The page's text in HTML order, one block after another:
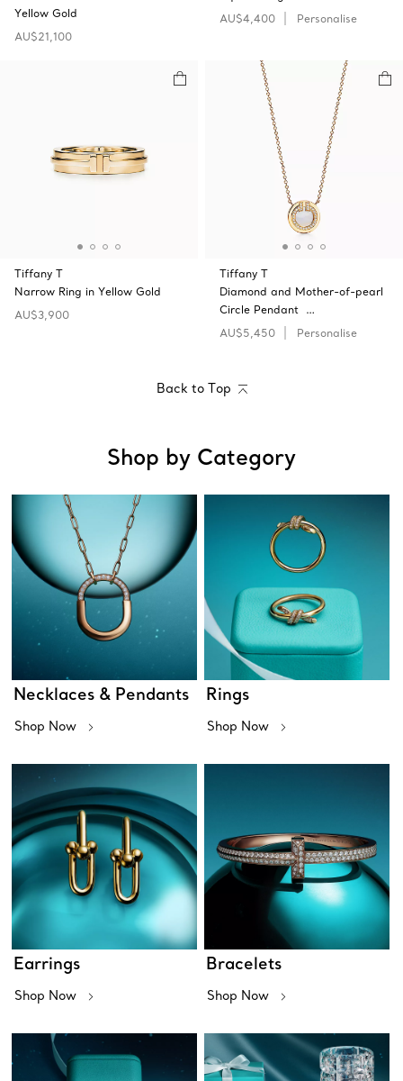
Yellow Gold
AU$21,100
AU$4,400
Personalise
Tiffany T
Narrow Ring in Yellow Gold
AU$3,900
Tiffany T
Diamond and Mother-of-pearl
Circle Pendant …
AU$5,450
Personalise
Back to Top
Shop by Category
Necklaces & Pendants
Shop Now
Rings
Shop Now
Earrings
Shop Now
Bracelets
Shop Now